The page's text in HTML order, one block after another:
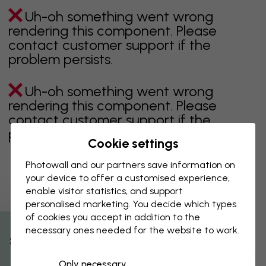
Uh-oh something went wrong
rendering this component. Please
contact customer support if the
problem persists.
Uh-oh something went wrong
rendering this component. Please
contact customer support if the
problem persists.
Showing page 1 of 1 pages
Discover more categories
% Off
Cookie settings
Photowall and our partners save information on
your device to offer a customised experience,
enable visitor statistics, and support
personalised marketing. You decide which types
of cookies you accept in addition to the
necessary ones needed for the website to work.